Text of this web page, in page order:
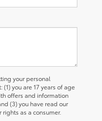
your personal
you are 17 years of age
offers and information
(3) you have read our
as a consumer.